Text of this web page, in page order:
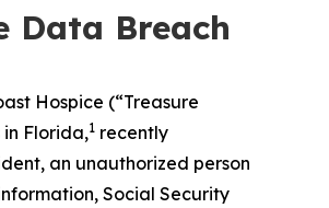
Data Breach
Hospice (“Treasure
Florida,1 recently
an unauthorized person
Social Security